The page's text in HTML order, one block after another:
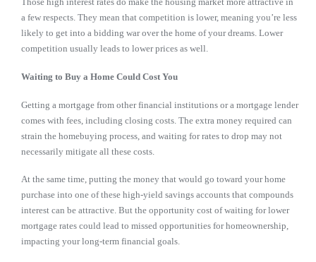
a few respects. They mean that competition is lower, meaning you’re less
likely to get into a bidding war over the home of your dreams. Lower
competition usually leads to lower prices as well.
Waiting to Buy a Home Could Cost You
Getting a mortgage from other financial institutions or a mortgage lender
comes with fees, including closing costs. The extra money required can
strain the homebuying process, and waiting for rates to drop may not
necessarily mitigate all these costs.
At the same time, putting the money that would go toward your home
purchase into one of these high-yield savings accounts that compounds
interest can be attractive. But the opportunity cost of waiting for lower
mortgage rates could lead to missed opportunities for homeownership,
impacting your long-term financial goals.